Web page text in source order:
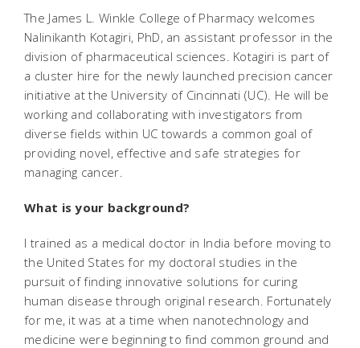
The James L. Winkle College of Pharmacy welcomes
Nalinikanth Kotagiri, PhD, an assistant professor in the
division of pharmaceutical sciences. Kotagiri is part of
a cluster hire for the newly launched precision cancer
initiative at the University of Cincinnati (UC). He will be
working and collaborating with investigators from
diverse fields within UC towards a common goal of
providing novel, effective and safe strategies for
managing cancer.
What is your background?
I trained as a medical doctor in India before moving to
the United States for my doctoral studies in the
pursuit of finding innovative solutions for curing
human disease through original research. Fortunately
for me, it was at a time when nanotechnology and
medicine were beginning to find common ground and